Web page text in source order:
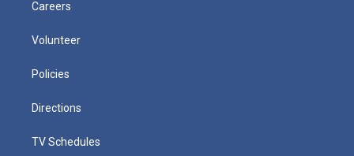
Careers
Volunteer
Policies
Directions
TV Schedules